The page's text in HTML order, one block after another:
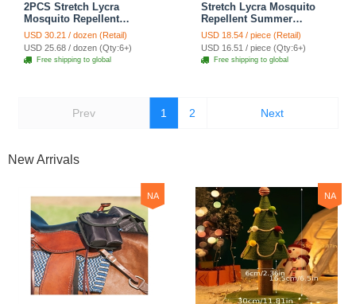
2PCS Stretch Lycra
Mosquito Repellent
Summer Breathable Horse
Fly Mask With Ears Mesh
Rugged Horse Supplies -
Star Red + Blue
USD 30.21 / dozen (Retail)
USD 25.68 / dozen (Qty:6+)
Free shipping to global
Stretch Lycra Mosquito
Repellent Summer
Breathable Horse Fly Mask
With Ears Comfortable
Mesh Rugged Ride Horse
Supplies - Star Blue
USD 18.54 / piece (Retail)
USD 16.51 / piece (Qty:6+)
Free shipping to global
Prev 1 2 Next
New Arrivals
NA NA